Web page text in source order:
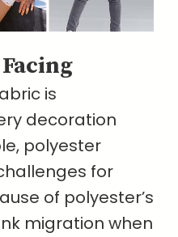
is
decoration
polyester
for
of polyester’s
migration when